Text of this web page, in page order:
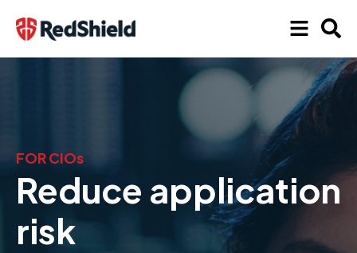
FOR CIOs
Reduce application
risk